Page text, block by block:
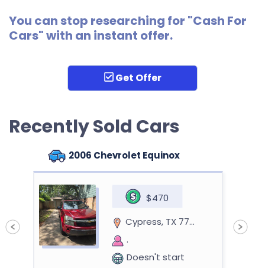
You can stop researching for "Cash For
Cars" with an instant offer.
Get Offer
Recently Sold Cars
2006 Chevrolet Equinox
$470
Cypress, TX 77429
.
Doesn't start